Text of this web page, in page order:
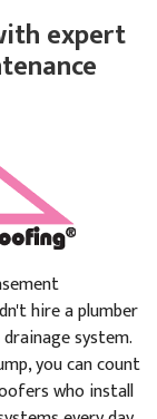
expert
hire a plumber
system.
you can count
who install